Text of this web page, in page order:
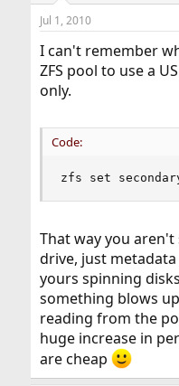
Jul 1, 2010
I can't remember
ZFS pool to use a
only.
Code:
zfs set
That way you
drive, just
yours spinning
something blows
reading from the
huge increase in
are cheap